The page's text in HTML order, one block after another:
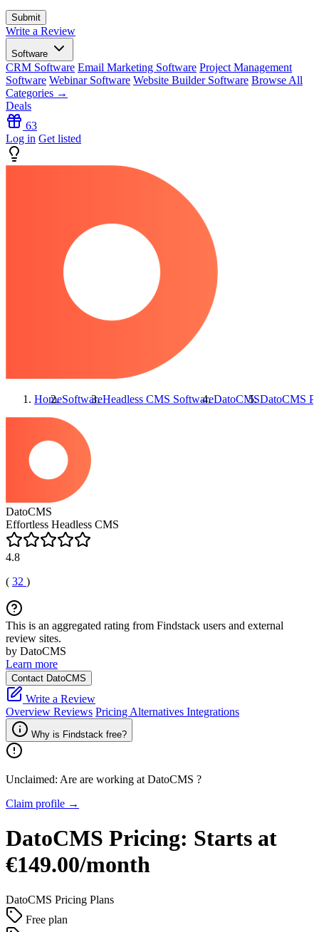
Write a Review
Software
CRM Software Email Marketing Software Project Management
Software Webinar Software Website Builder Software Browse All
Categories →
Deals
63
Log in Get listed
HomeSoftwareHeadless CMS SoftwareDatoCMSDatoCMS
DatoCMS
Effortless Headless CMS
4.8
( 32 )
This is an aggregated rating from Findstack users and external
review sites.
by DatoCMS
Learn more
Contact DatoCMS
Write a Review
Overview Reviews Pricing Alternatives Integrations
Why is Findstack free?
Unclaimed: Are are working at DatoCMS ?
Claim profile →
DatoCMS Pricing: Starts at
€149.00/month
DatoCMS Pricing Plans
Free plan